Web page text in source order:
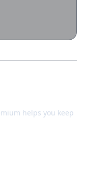
helps you keep